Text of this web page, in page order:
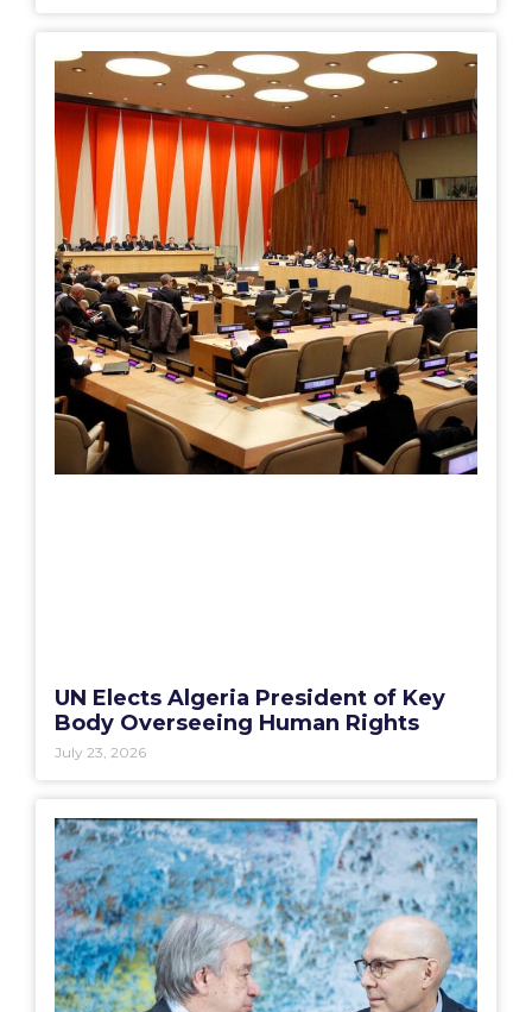
UN Elects Algeria President of Key
Body Overseeing Human Rights
July 23, 2026